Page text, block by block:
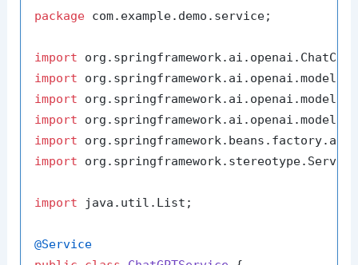
package com.example.demo.service;
import
import
import
import
import
import
import java.util.List;
@Service